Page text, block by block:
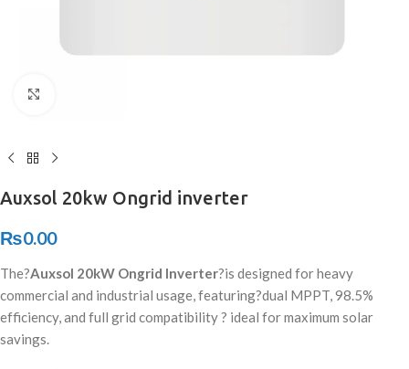
Auxsol 20kw Ongrid inverter
₨0.00
The?Auxsol 20kW Ongrid Inverter?is designed for heavy
commercial and industrial usage, featuring?dual MPPT, 98.5%
efficiency, and full grid compatibility ? ideal for maximum solar
savings.